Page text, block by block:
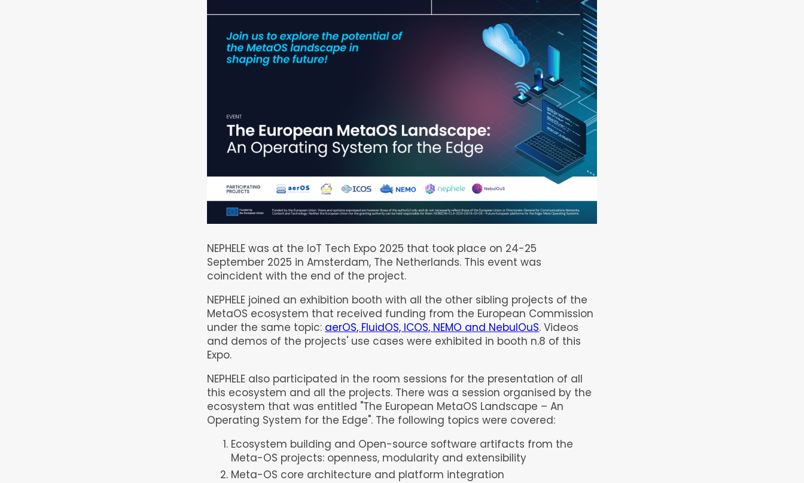
NEPHELE was at the IoT Tech Expo 2025 that took place on 24-25
September 2025 in Amsterdam, The Netherlands. This event was
coincident with the end of the project.
NEPHELE joined an exhibition booth with all the other sibling projects of the
MetaOS ecosystem that received funding from the European Commission
under the same topic: aerOS, FluidOS, ICOS, NEMO and NebulOuS. Videos
and demos of the projects' use cases were exhibited in booth n.8 of this
Expo.
NEPHELE also participated in the room sessions for the presentation of all
this ecosystem and all the projects. There was a session organised by the
ecosystem that was entitled "The European MetaOS Landscape – An
Operating System for the Edge". The following topics were covered:
Ecosystem building and Open-source software artifacts from the
Meta-OS projects: openness, modularity and extensibility
Meta-OS core architecture and platform integration